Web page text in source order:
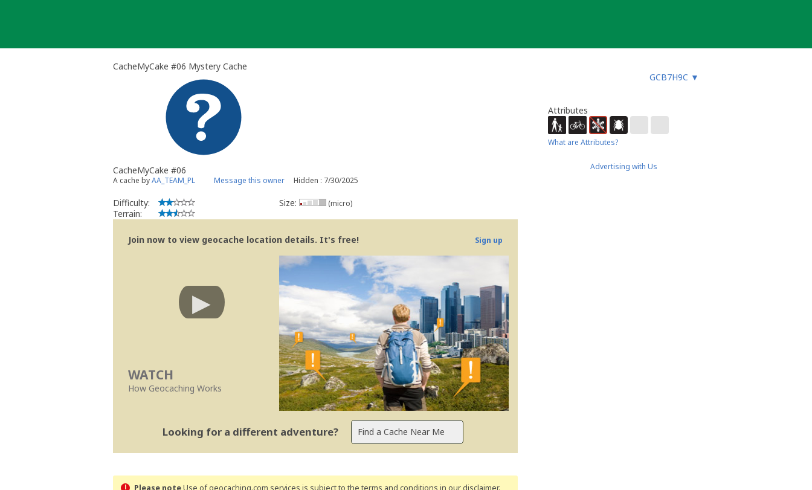
CacheMyCake #06 Mystery Cache
GCB7H9C ▼
CacheMyCake #06
A cache byAA_TEAM_PL Message this owner Hidden : 7/30/2025
Difficulty:
Terrain:
Size: (micro)
Join now to view geocache location details. It's free! Sign up
WATCH
How Geocaching Works
Looking for a different adventure?
Please noteUse of geocaching.com services is subject to the terms and conditions in our disclaimer.
Attributes
What are Attributes?
Advertising with Us